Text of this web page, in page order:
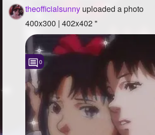
theofficialsunny uploaded a photo
400x300 | 402x402 "
0